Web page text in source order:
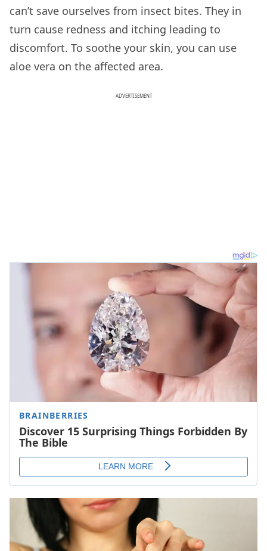
can’t save ourselves from insect bites. They in
turn cause redness and itching leading to
discomfort. To soothe your skin, you can use
aloe vera on the affected area.
ADVERTISEMENT